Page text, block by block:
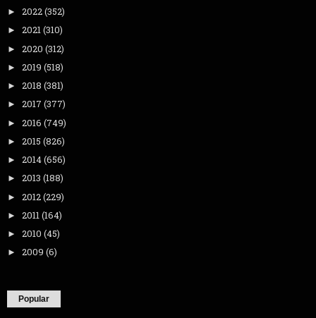
► 2022(352)
► 2021(310)
► 2020 (312)
► 2019 (518)
► 2018 (381)
► 2017 (377)
► 2016 (749)
► 2015 (826)
► 2014(656)
► 2013 (188)
► 2012(229)
► 2011(164)
► 2010 (45)
► 2009 (6)
Popular